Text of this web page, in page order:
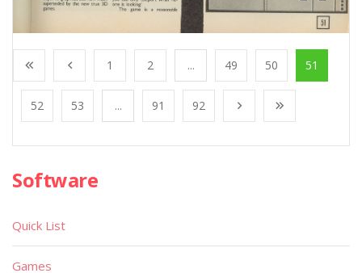
1 2 ... 49 50 51
52 53 ... 91 92
Software
Quick List
Games